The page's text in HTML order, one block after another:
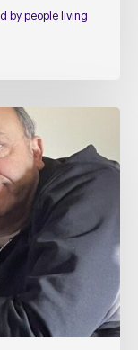
by people living